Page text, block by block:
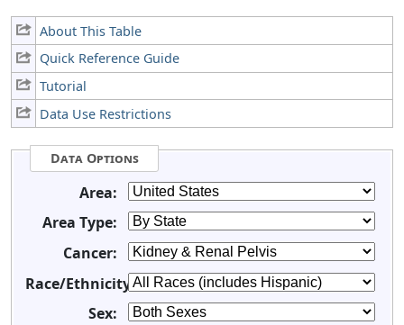
About This Table
Quick Reference Guide
Tutorial
Data Use Restrictions
Data Options
Area:
Area Type:
Cancer:
Race/Ethnicity:
Sex: